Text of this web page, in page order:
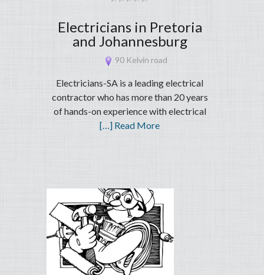
Electricians in Pretoria
and Johannesburg
90 Kelvin road
Electricians-SA is a leading electrical
contractor who has more than 20 years
of hands-on experience with electrical
[…] Read More